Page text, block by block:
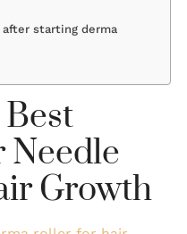
starting derma
Needle
Growth